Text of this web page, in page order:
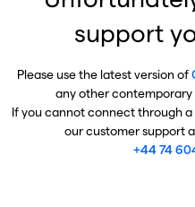
support
Please use the latest version of
any other contemporary
If you cannot connect through
our customer support
+44 74